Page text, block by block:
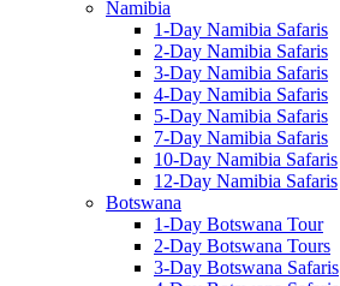
Namibia
1-Day Namibia Safaris
2-Day Namibia Safaris
3-Day Namibia Safaris
4-Day Namibia Safaris
5-Day Namibia Safaris
7-Day Namibia Safaris
10-Day Namibia Safaris
12-Day Namibia Safaris
Botswana
1-Day Botswana Tour
2-Day Botswana Tours
3-Day Botswana Safaris